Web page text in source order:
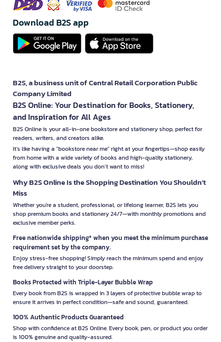
Download B2S app
B2S, a business unit of Central Retail Corporation Public
Company Limited
B2S Online: Your Destination for Books, Stationery,
and Inspiration for All Ages
B2S Online is your all-in-one bookstore and stationery shop, perfect for
readers, writers, and creators alike.
It’s like having a "bookstore near me" right at your fingertips—shop easily
from home with a wide variety of books and high-quality stationery,
along with exclusive deals you don’t want to miss!
Why B2S Online Is the Shopping Destination You Shouldn’t
Miss
Whether you're a student, professional, or lifelong learner, B2S lets you
shop premium books and stationery 24/7—with monthly promotions and
exclusive member perks.
Free nationwide shipping* when you meet the minimum purchase
requirement set by the company.
Enjoy stress-free shopping! Simply reach the minimum spend and enjoy
free delivery straight to your doorstep.
Books Protected with Triple-Layer Bubble Wrap
Every book from B2S is wrapped in 3 layers of protective bubble wrap to
ensure it arrives in perfect condition—safe and sound, guaranteed.
100% Authentic Products Guaranteed
Shop with confidence at B2S Online. Every book, pen, or product you order
is 100% genuine and quality-assured.